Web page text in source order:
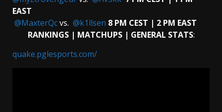
EAST
@MaxterQcvs. @k1llsen 8 PM CEST | 2 PM EAST
RANKINGS | MATCHUPS | GENERAL STATS:
quake.pglesports.com/